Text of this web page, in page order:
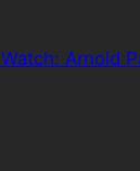
Watch: Arnold